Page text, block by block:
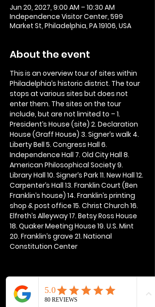
Jun 20, 2027, 9:00 AM – 10:30 AM
Independence Visitor Center, 599
Market St, Philadelphia, PA 19106, USA
About the event
This is an overview tour of sites within
Philadelphia’s historic district. The tour
stops at various sites but does not
enter them. The sites on the tour
include, but are not limited to – 1.
President’s House (site) 2. Declaration
House (Graff House) 3. Signer’s walk 4.
Liberty Bell 5. Congress Hall 6.
Independence Hall 7. Old City Hall 8.
American Philosophical Society 9.
Library Hall 10. Signer’s Park 11. New Hall 12.
Carpenter’s Hall 13. Franklin Court (Ben
Franklin’s house) 14. Franklin’s printing
shop & post office 15. Christ Church 16.
Elfreth’s Alleyway 17. Betsy Ross House
18. Quaker Meeting House 19. U.S. Mint
20. Franklin’s grave 21. National
Constitution Center
Share this event